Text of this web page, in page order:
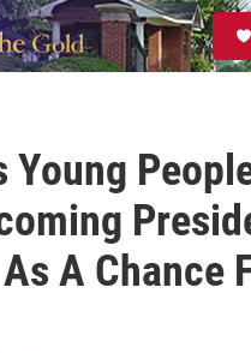
Young
A Chance